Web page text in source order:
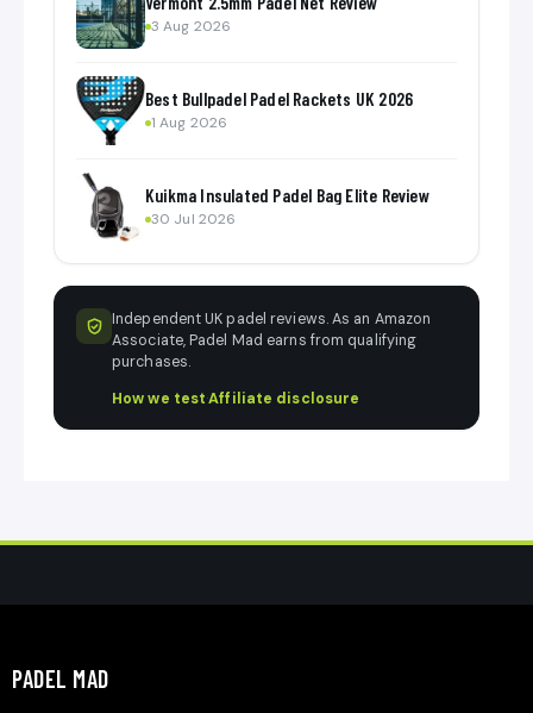
3 Aug 2026
Best Bullpadel Padel Rackets UK 2026
1 Aug 2026
Kuikma Insulated Padel Bag Elite Review
30 Jul 2026
Independent UK padel reviews. As an Amazon
Associate, Padel Mad earns from qualifying
purchases.
How we test·Affiliate disclosure
PADEL MAD